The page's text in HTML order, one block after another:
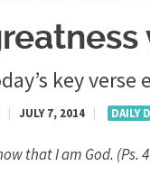
key
JULY 7, 2014 DAILY
that I am God. (Ps.